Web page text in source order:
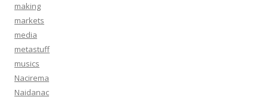
making
markets
media
metastuff
musics
Nacirema
Naidanac